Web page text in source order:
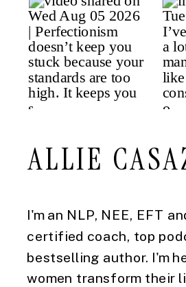
I'm an NLP, NEE, EFT
certified coach, top
bestselling author. I'm
women transform their
ALLIE